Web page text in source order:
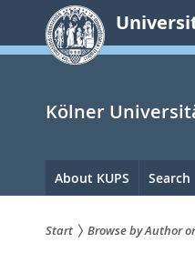
springen
Kölner
Hauptnavigation
About KUPS Search
Start Browse by Author